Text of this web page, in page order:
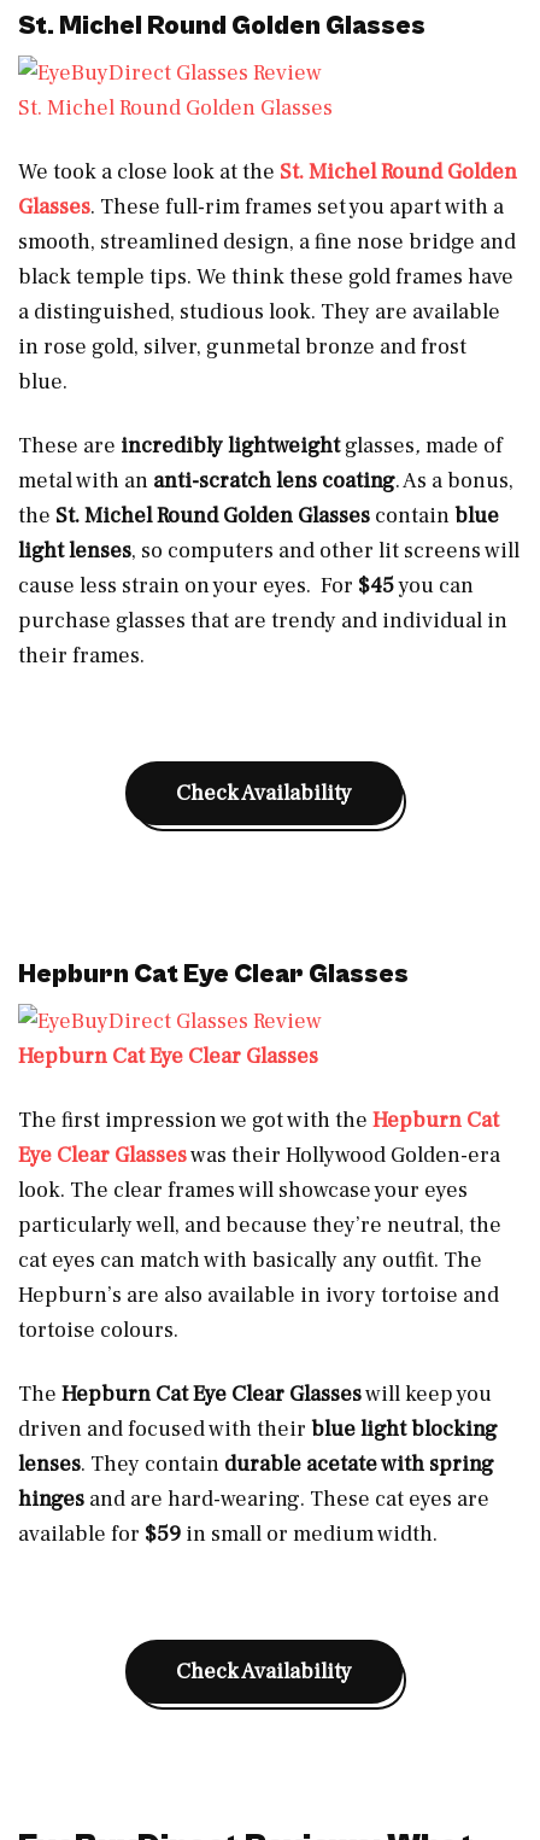
St. Michel Round Golden Glasses
St. Michel Round Golden Glasses
We took a close look at the St. Michel Round Golden
Glasses. These full-rim frames set you apart with a
smooth, streamlined design, a fine nose bridge and
black temple tips. We think these gold frames have
a distinguished, studious look. They are available
in rose gold, silver, gunmetal bronze and frost
blue.
These are incredibly lightweightglasses, made of
metal with an anti-scratch lens coating. As a bonus,
the St. Michel Round Golden Glasses containblue
light lenses, so computers and other lit screens will
cause less strain on your eyes. For $45you can
purchase glasses that are trendy and individual in
their frames.
Check Availability
Hepburn Cat Eye Clear Glasses
Hepburn Cat Eye Clear Glasses
The first impression we got with the Hepburn Cat
Eye Clear Glasseswas their Hollywood Golden-era
look. The clear frames will showcase your eyes
particularly well, and because they’re neutral, the
cat eyes can match with basically any outfit. The
Hepburn’s are also available in ivory tortoise and
tortoise colours.
The Hepburn Cat Eye Clear Glasseswill keep you
driven and focused with their blue light blocking
lenses. They contain durable acetate with spring
hinges and are hard-wearing. These cat eyes are
available for $59 in small or medium width.
Check Availability